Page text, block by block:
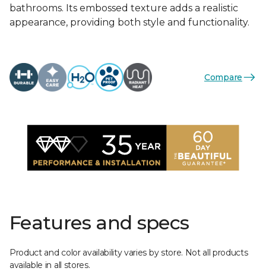
bathrooms. Its embossed texture adds a realistic
appearance, providing both style and functionality.
Compare
Features and specs
Product and color availability varies by store. Not all products
available in all stores.